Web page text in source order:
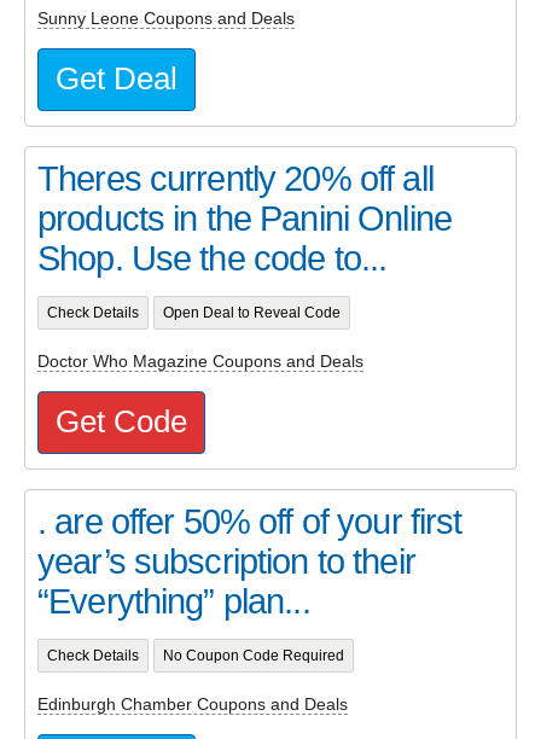
Sunny Leone Coupons and Deals
Get Deal
Theres currently 20% off all
products in the Panini Online
Shop. Use the code to...
Check Details Open Deal to Reveal Code
Doctor Who Magazine Coupons and Deals
Get Code
. are offer 50% off of your first
year’s subscription to their
“Everything” plan...
Check Details No Coupon Code Required
Edinburgh Chamber Coupons and Deals